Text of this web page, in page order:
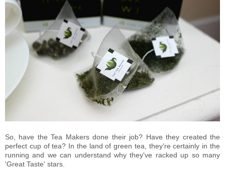
So, have the Tea Makers done their job? Have they created the
perfect cup of tea? In the land of green tea, they're certainly in the
running and we can understand why they've racked up so many
'Great Taste' stars.